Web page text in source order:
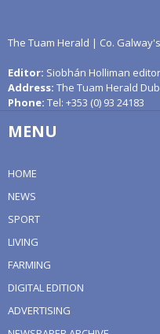
The Tuam Herald | Co.
Editor: Siobhán Holliman
Address: The Tuam Herald
Phone: Tel: +353 (0) 93 24183
MENU
HOME
NEWS
SPORT
LIVING
FARMING
DIGITAL EDITION
ADVERTISING